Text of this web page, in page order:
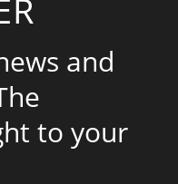
and
to your